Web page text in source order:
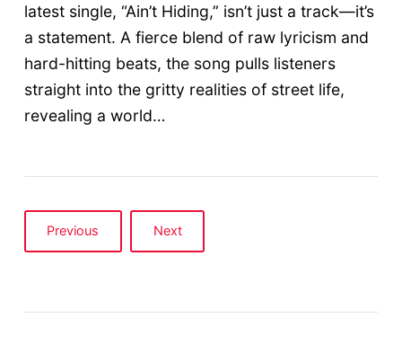
latest single, “Ain’t Hiding,” isn’t just a track—it’s
a statement. A fierce blend of raw lyricism and
hard-hitting beats, the song pulls listeners
straight into the gritty realities of street life,
revealing a world…
Previous Next